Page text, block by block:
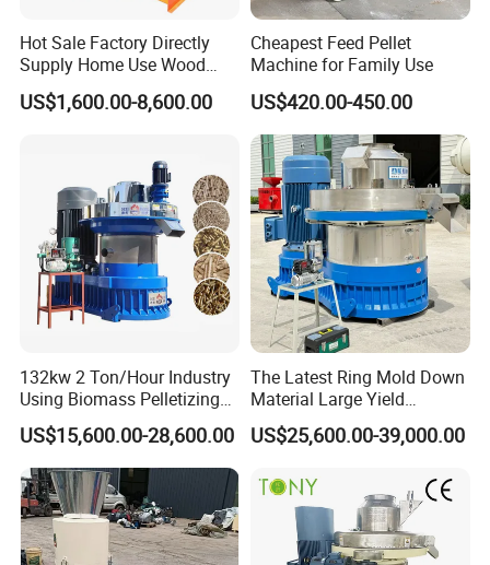
Hot Sale Factory Directly
Supply Home Use Wood
Sawdust Rice Husk Peanut
Shell Grass Straw Hay Pellet
US$1,600.00-8,600.00
Cheapest Feed Pellet
Machine for Family Use
US$420.00-450.00
132kw 2 Ton/Hour Industry
Using Biomass Pelletizing
Wood Rice Peanut Coffee
Mustard Husk Pellet Press
Making Pelletizer Mill
Machine Granulator for Sale
US$15,600.00-28,600.00
The Latest Ring Mold Down
Material Large Yield
Biomass Fuel Pine Sawdust
Peanut Coconut Bagasse
Extruder Pellet Machine
US$25,600.00-39,000.00